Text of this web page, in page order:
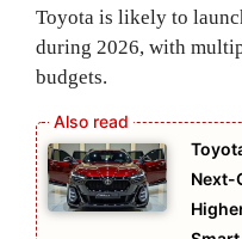
Toyota is likely to
during 2026, with
budgets.
Next-